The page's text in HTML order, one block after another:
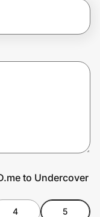
to Undercover
4
5